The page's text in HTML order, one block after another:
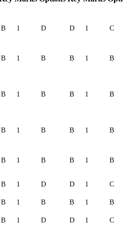
B 1 D D 1 C
B 1 B B 1 B
B 1 B B 1 B
B 1 B B 1 B
B 1 B B 1 B
B 1 D D 1 C
B 1 B B 1 B
B 1 D D 1 C